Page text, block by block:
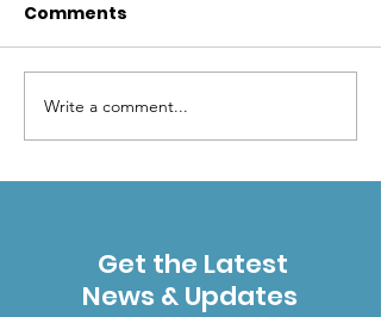
Get Wild: Let’s go
camping the Leave
No Trace way
Comments
Write a comment...
Get the Latest
News & Updates